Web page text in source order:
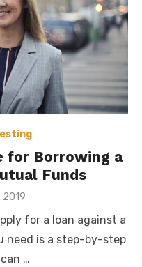
for Borrowing a
Funds
2019
for a loan against a
need is a step-by-step
…